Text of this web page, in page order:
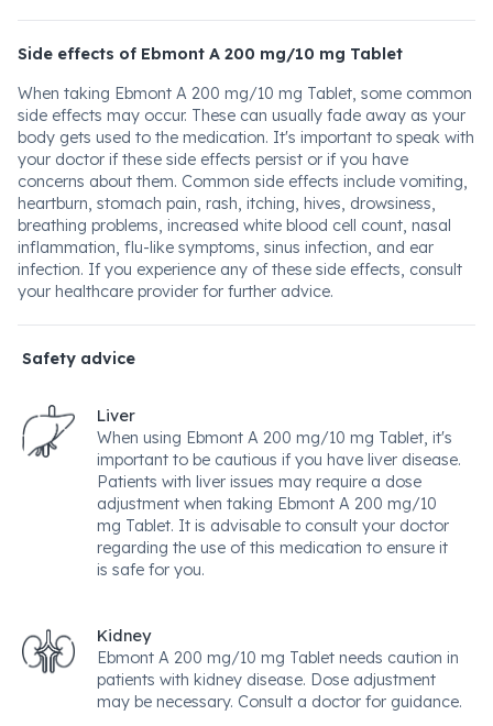
Side effects of Ebmont A 200 mg/10 mg Tablet
When taking Ebmont A 200 mg/10 mg Tablet, some common
side effects may occur. These can usually fade away as your
body gets used to the medication. It's important to speak with
your doctor if these side effects persist or if you have
concerns about them. Common side effects include vomiting,
heartburn, stomach pain, rash, itching, hives, drowsiness,
breathing problems, increased white blood cell count, nasal
inflammation, flu-like symptoms, sinus infection, and ear
infection. If you experience any of these side effects, consult
your healthcare provider for further advice.
Safety advice
Liver
When using Ebmont A 200 mg/10 mg Tablet, it's
important to be cautious if you have liver disease.
Patients with liver issues may require a dose
adjustment when taking Ebmont A 200 mg/10
mg Tablet. It is advisable to consult your doctor
regarding the use of this medication to ensure it
is safe for you.
Kidney
Ebmont A 200 mg/10 mg Tablet needs caution in
patients with kidney disease. Dose adjustment
may be necessary. Consult a doctor for guidance.